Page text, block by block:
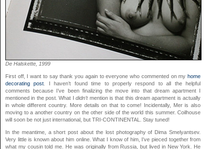
De Halskette, 1999
First off, I want to say thank you again to everyone who commented on my home
decorating post . I haven’t found time to properly respond to all the helpful
comments because I’ve been finalizing the move into that dream apartment I
mentioned in the post. What Ididn’t mention is that this dream apartment is actually
in whole different country. More details on that to come! Incidentally, Mer is also
moving to a another country on the other side of the world this summer. Coilhouse
will soon be not just international, but TRI-CONTINENTAL. Stay tuned!
In the meantime, a short post about the lost photography of Dima Smelyantsev.
Very little is known about him online. What I know of him, I’ve pieced together from
what my cousin told me. He was originally from Russia, but lived in New York. He